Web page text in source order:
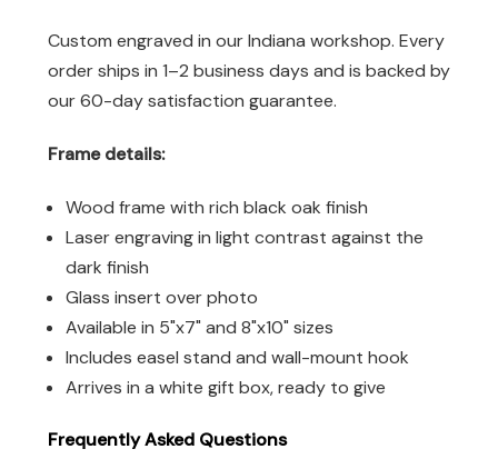
Custom engraved in our Indiana workshop. Every
order ships in 1–2 business days and is backed by
our 60-day satisfaction guarantee.
Frame details:
Wood frame with rich black oak finish
Laser engraving in light contrast against the
dark finish
Glass insert over photo
Available in 5"x7" and 8"x10" sizes
Includes easel stand and wall-mount hook
Arrives in a white gift box, ready to give
Frequently Asked Questions